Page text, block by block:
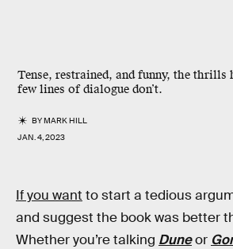
Tense, restrained, and funny, the thrills
few lines of dialogue don’t.
BYMARK HILL
JAN. 4, 2023
If you want to start a tedious
and suggest the book was better
Whether you’re talking Duneor